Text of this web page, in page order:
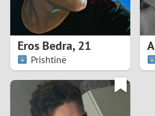
Eros Bedra,21
Prishtinë